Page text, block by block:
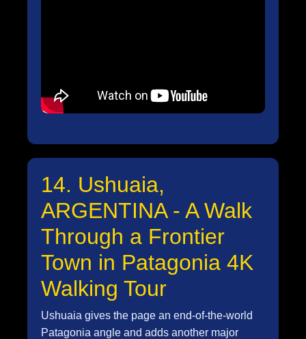
14. Ushuaia,
ARGENTINA - A Walk
Through a Frontier
Town in Patagonia 4K
Walking Tour
Ushuaia gives the page an end-of-the-world
Patagonia angle and adds another major